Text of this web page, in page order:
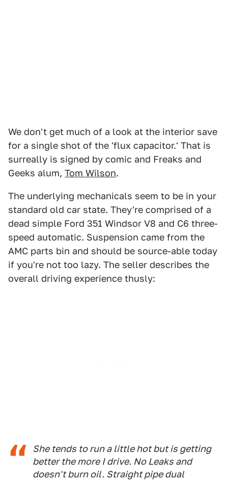
We don't get much of a look at the interior save
for a single shot of the 'flux capacitor.' That is
surreally is signed by comic and Freaks and
Geeks alum, Tom Wilson.
The underlying mechanicals seem to be in your
standard old car state. They're comprised of a
dead simple Ford 351 Windsor V8 and C6 three-
speed automatic. Suspension came from the
AMC parts bin and should be source-able today
if you're not too lazy. The seller describes the
overall driving experience thusly:
She tends to run a little hot but is getting
better the more I drive. No Leaks and
doesn't burn oil. Straight pipe dual